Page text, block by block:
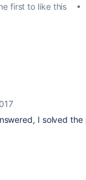
first to like this
I solved